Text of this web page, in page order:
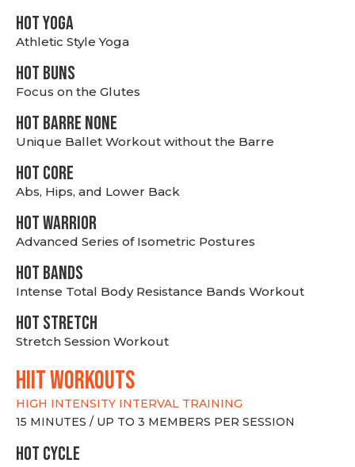
HOT YOGA
Athletic Style Yoga
HOT BUNS
Focus on the Glutes
HOT BARRE NONE
Unique Ballet Workout without the Barre
HOT CORE
Abs, Hips, and Lower Back
HOT WARRIOR
Advanced Series of Isometric Postures
HOT BANDS
Intense Total Body Resistance Bands Workout
HOT stretch
Stretch Session Workout
hiit WORKOUTS
HIGH INTENSITY INTERVAL TRAINING
15 MINUTES / UP TO 3 MEMBERS PER SESSION
HOT CYCLE